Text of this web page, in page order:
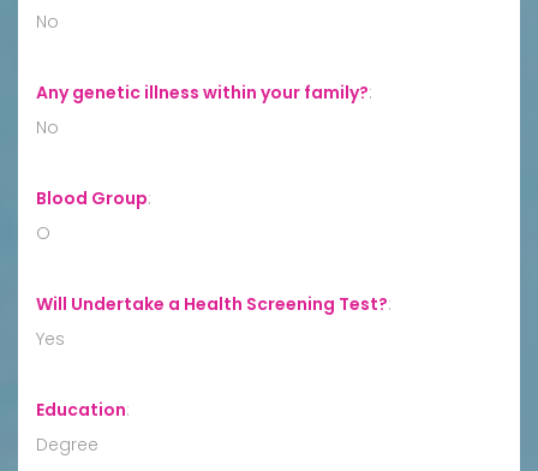
No
Any genetic illness within your family?:
No
Blood Group:
O
Will Undertake a Health Screening Test?:
Yes
Education:
Degree